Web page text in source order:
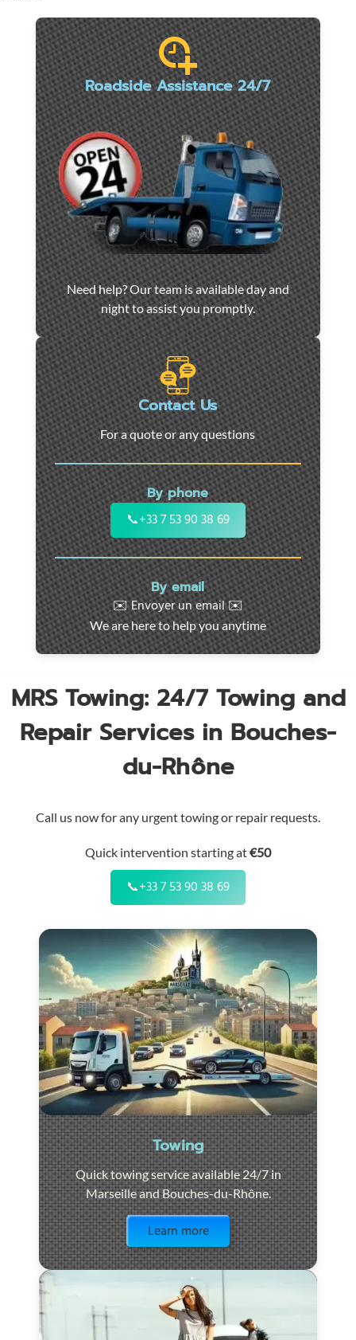
Roadside Assistance 24/7
Car
towing
and
roadside
assistance
in
Marseille
-
24/7
support
for
cars,
motorcycles,
and
utility
vehicles.
Fast
intervention
throughout
the
Need help? Our team is available day and
night to assist you promptly.
Contact Us
For a quote or any questions
By phone
📞+33 7 53 90 38 69
By email
✉️ Envoyer un email ✉️
We are here to help you anytime
MRS Towing: 24/7 Towing and
Repair Services in Bouches-
du-Rhône
Call us now for any urgent towing or repair requests.
Quick intervention starting at€50
📞+33 7 53 90 38 69
Towing
Quick towing service available 24/7 in
Marseille and Bouches-du-Rhône.
Learn more